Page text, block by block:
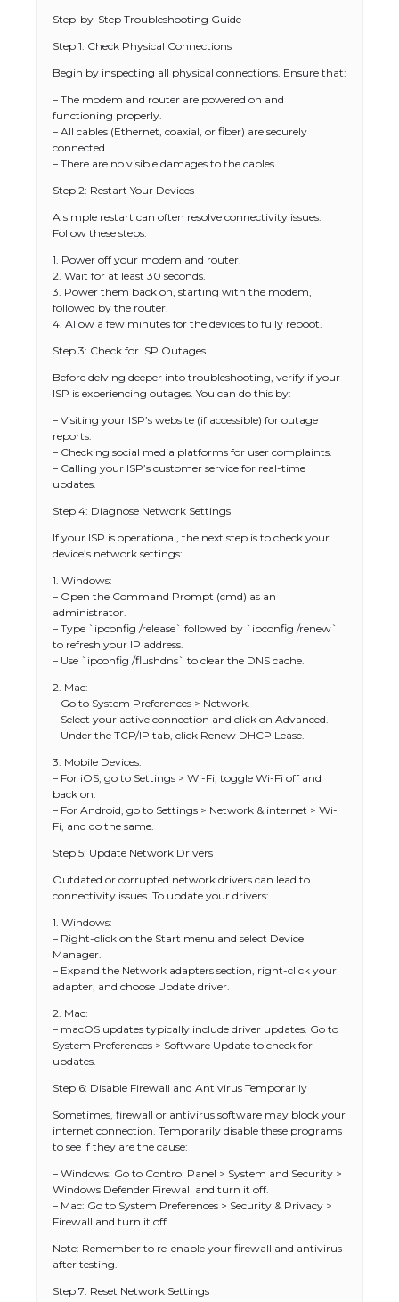
Step-by-Step Troubleshooting Guide
Step 1: Check Physical Connections
Begin by inspecting all physical connections. Ensure that:
– The modem and router are powered on and
functioning properly.
– All cables (Ethernet, coaxial, or fiber) are securely
connected.
– There are no visible damages to the cables.
Step 2: Restart Your Devices
A simple restart can often resolve connectivity issues.
Follow these steps:
1. Power off your modem and router.
2. Wait for at least 30 seconds.
3. Power them back on, starting with the modem,
followed by the router.
4. Allow a few minutes for the devices to fully reboot.
Step 3: Check for ISP Outages
Before delving deeper into troubleshooting, verify if your
ISP is experiencing outages. You can do this by:
– Visiting your ISP’s website (if accessible) for outage
reports.
– Checking social media platforms for user complaints.
– Calling your ISP’s customer service for real-time
updates.
Step 4: Diagnose Network Settings
If your ISP is operational, the next step is to check your
device’s network settings:
1. Windows:
– Open the Command Prompt (cmd) as an
administrator.
– Type `ipconfig /release` followed by `ipconfig /renew`
to refresh your IP address.
– Use `ipconfig /flushdns` to clear the DNS cache.
2. Mac:
– Go to System Preferences > Network.
– Select your active connection and click on Advanced.
– Under the TCP/IP tab, click Renew DHCP Lease.
3. Mobile Devices:
– For iOS, go to Settings > Wi-Fi, toggle Wi-Fi off and
back on.
– For Android, go to Settings > Network & internet > Wi-
Fi, and do the same.
Step 5: Update Network Drivers
Outdated or corrupted network drivers can lead to
connectivity issues. To update your drivers:
1. Windows:
– Right-click on the Start menu and select Device
Manager.
– Expand the Network adapters section, right-click your
adapter, and choose Update driver.
2. Mac:
– macOS updates typically include driver updates. Go to
System Preferences > Software Update to check for
updates.
Step 6: Disable Firewall and Antivirus Temporarily
Sometimes, firewall or antivirus software may block your
internet connection. Temporarily disable these programs
to see if they are the cause:
– Windows: Go to Control Panel > System and Security >
Windows Defender Firewall and turn it off.
– Mac: Go to System Preferences > Security & Privacy >
Firewall and turn it off.
Note: Remember to re-enable your firewall and antivirus
after testing.
Step 7: Reset Network Settings